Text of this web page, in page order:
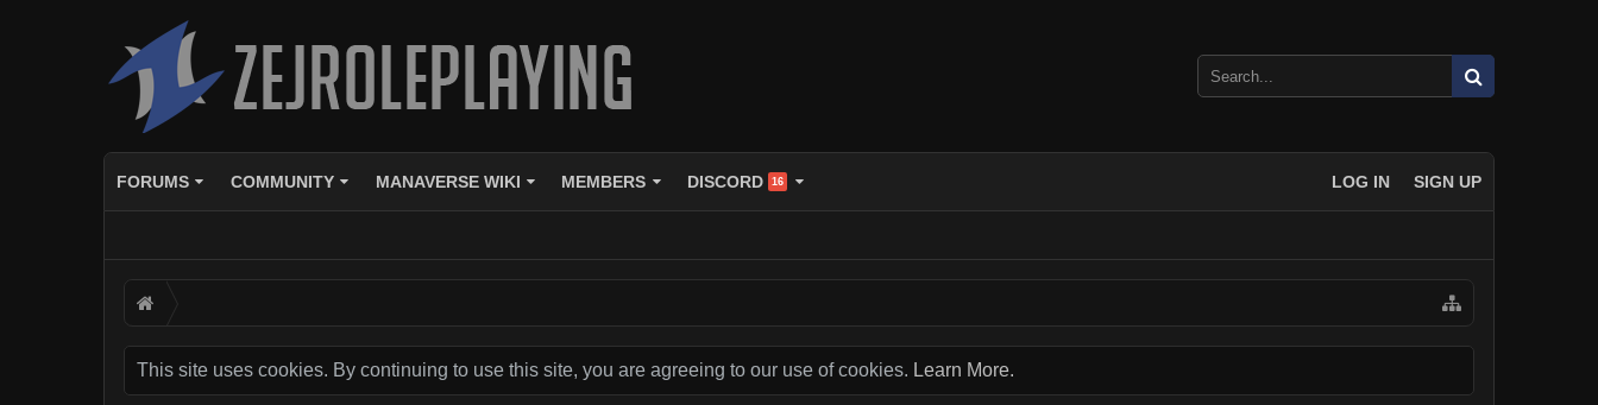
FORUMS COMMUNITY MANAVERSE WIKI MEMBERS DISCORD 16 LOG IN SIGN UP
This site uses cookies. By continuing to use this site, you are agreeing to our use of cookies. Learn More.